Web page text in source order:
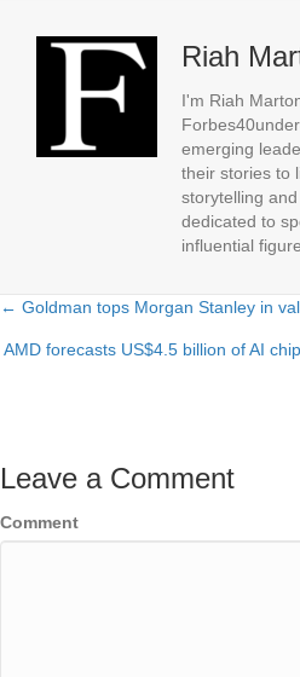
Riah
I'm Riah
emerging
their stories to
storytelling
dedicated to
influential
Posts
navigation
← Goldman tops Morgan Stanley in
AMD forecasts US$4.5 billion of AI
Leave a Comment
Comment